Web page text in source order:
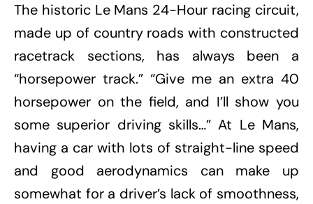
The historic Le Mans 24-Hour racing circuit,
made up of country roads with constructed
racetrack sections, has always been a
“horsepower track.” “Give me an extra 40
horsepower on the field, and I’ll show you
some superior driving skills…” At Le Mans,
having a car with lots of straight-line speed
and good aerodynamics can make up
somewhat for a driver’s lack of smoothness,